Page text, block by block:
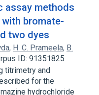
assay methods
bromate-
two dyes
, H. C. Prameela, B.
ID: 91351825
titrimetry and
for the
hydrochloride